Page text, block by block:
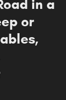
in a
or